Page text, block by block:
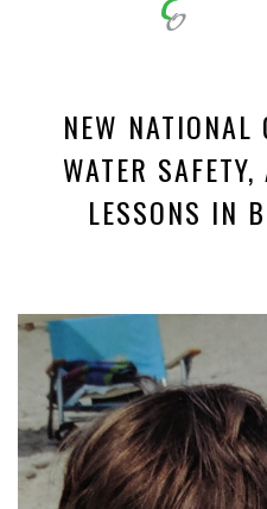
NEW NATIONAL
WATER
LESSONS IN